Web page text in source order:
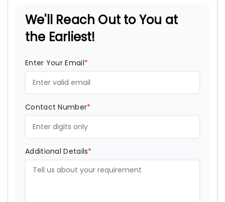
We'll Reach Out to You at
the Earliest!
Enter Your Email*
Contact Number*
Additional Details*